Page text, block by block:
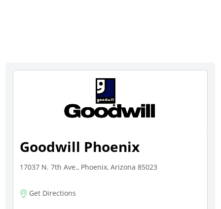
Goodwill Phoenix
17037 N. 7th Ave., Phoenix, Arizona 85023
Get Directions